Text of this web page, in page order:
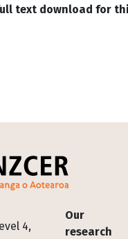
text download for
4,
Footer
Our
research